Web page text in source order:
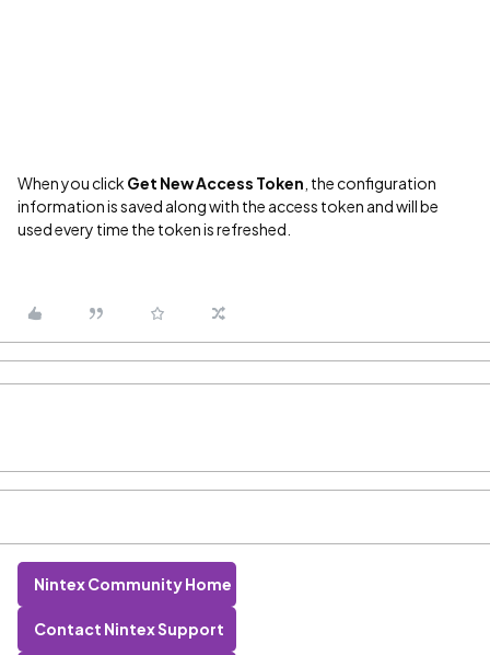
When you click Get New Access Token , the configuration
information is saved along with the access token and will be
used every time the token is refreshed.
Nintex Community Home
Contact Nintex Support